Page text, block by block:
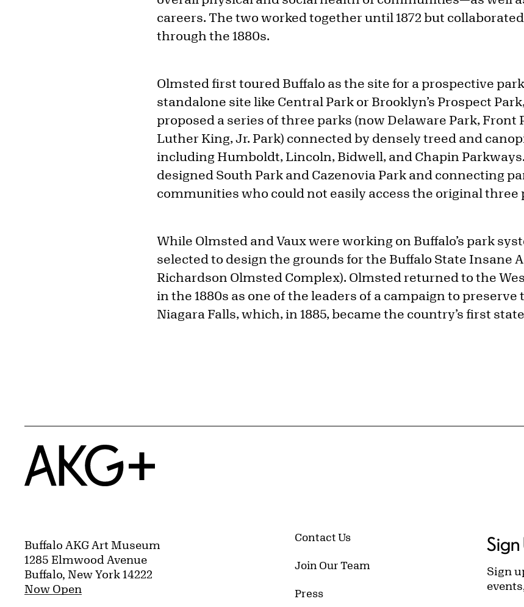
careers. The two worked together until 1872 but
through the 1880s.
Olmsted first toured Buffalo as the site for a prospective
standalone site like Central Park or Brooklyn’s Prospect
proposed a series of three parks (now Delaware Park, Front
Luther King, Jr. Park) connected by densely treed and
including Humboldt, Lincoln, Bidwell, and Chapin
designed South Park and Cazenovia Park and connecting
communities who could not easily access the original three
While Olmsted and Vaux were working on Buffalo’s park
selected to design the grounds for the Buffalo State Insane
Richardson Olmsted Complex). Olmsted returned to the
in the 1880s as one of the leaders of a campaign to preserve
Niagara Falls, which, in 1885, became the country’s first
Home
Buffalo AKG Art Museum
1285 Elmwood Avenue
Buffalo, New York 14222
Now Open
Contact Us
Join Our Team
Press
Sign
Sign